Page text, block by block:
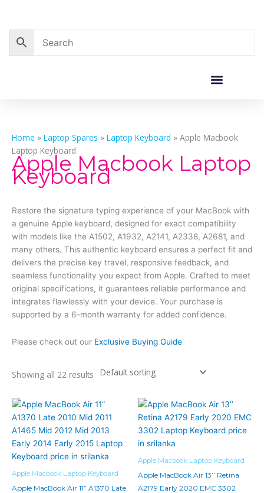
content
Home » Laptop Spares » Laptop Keyboard » Apple Macbook
Laptop Keyboard
Apple Macbook Laptop
Keyboard
Restore the signature typing experience of your MacBook with
a genuine Apple keyboard, designed for exact compatibility
with models like the A1502, A1932, A2141, A2338, A2681, and
many others. This authentic keyboard ensures a perfect fit and
delivers the precise key travel, responsive feedback, and
seamless functionality you expect from Apple. Crafted to meet
original specifications, it guarantees reliable performance and
integrates flawlessly with your device. Your purchase is
supported by a 6-month warranty for added confidence.
Please check out our Exclusive Buying Guide
Showing all 22 results
Apple Macbook Laptop Keyboard
Apple MacBook Air 11” A1370 Late
Apple Macbook Laptop Keyboard
Apple MacBook Air 13’’ Retina
A2179 Early 2020 EMC 3302